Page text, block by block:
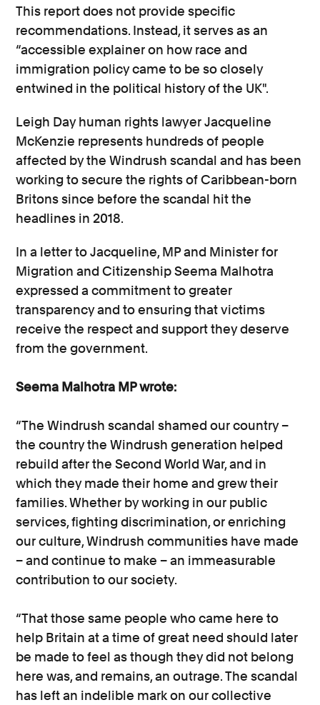
This report does not provide specific
recommendations. Instead, it serves as an
“accessible explainer on how race and
immigration policy came to be so closely
entwined in the political history of the UK".
Leigh Day human rights lawyer Jacqueline
McKenzie represents hundreds of people
affected by the Windrush scandal and has been
working to secure the rights of Caribbean-born
Britons since before the scandal hit the
headlines in 2018.
In a letter to Jacqueline, MP and Minister for
Migration and Citizenship Seema Malhotra
expressed a commitment to greater
transparency and to ensuring that victims
receive the respect and support they deserve
from the government.
Seema Malhotra MP wrote:
“The Windrush scandal shamed our country –
the country the Windrush generation helped
rebuild after the Second World War, and in
which they made their home and grew their
families. Whether by working in our public
services, fighting discrimination, or enriching
our culture, Windrush communities have made
– and continue to make – an immeasurable
contribution to our society.
“That those same people who came here to
help Britain at a time of great need should later
be made to feel as though they did not belong
here was, and remains, an outrage. The scandal
has left an indelible mark on our collective